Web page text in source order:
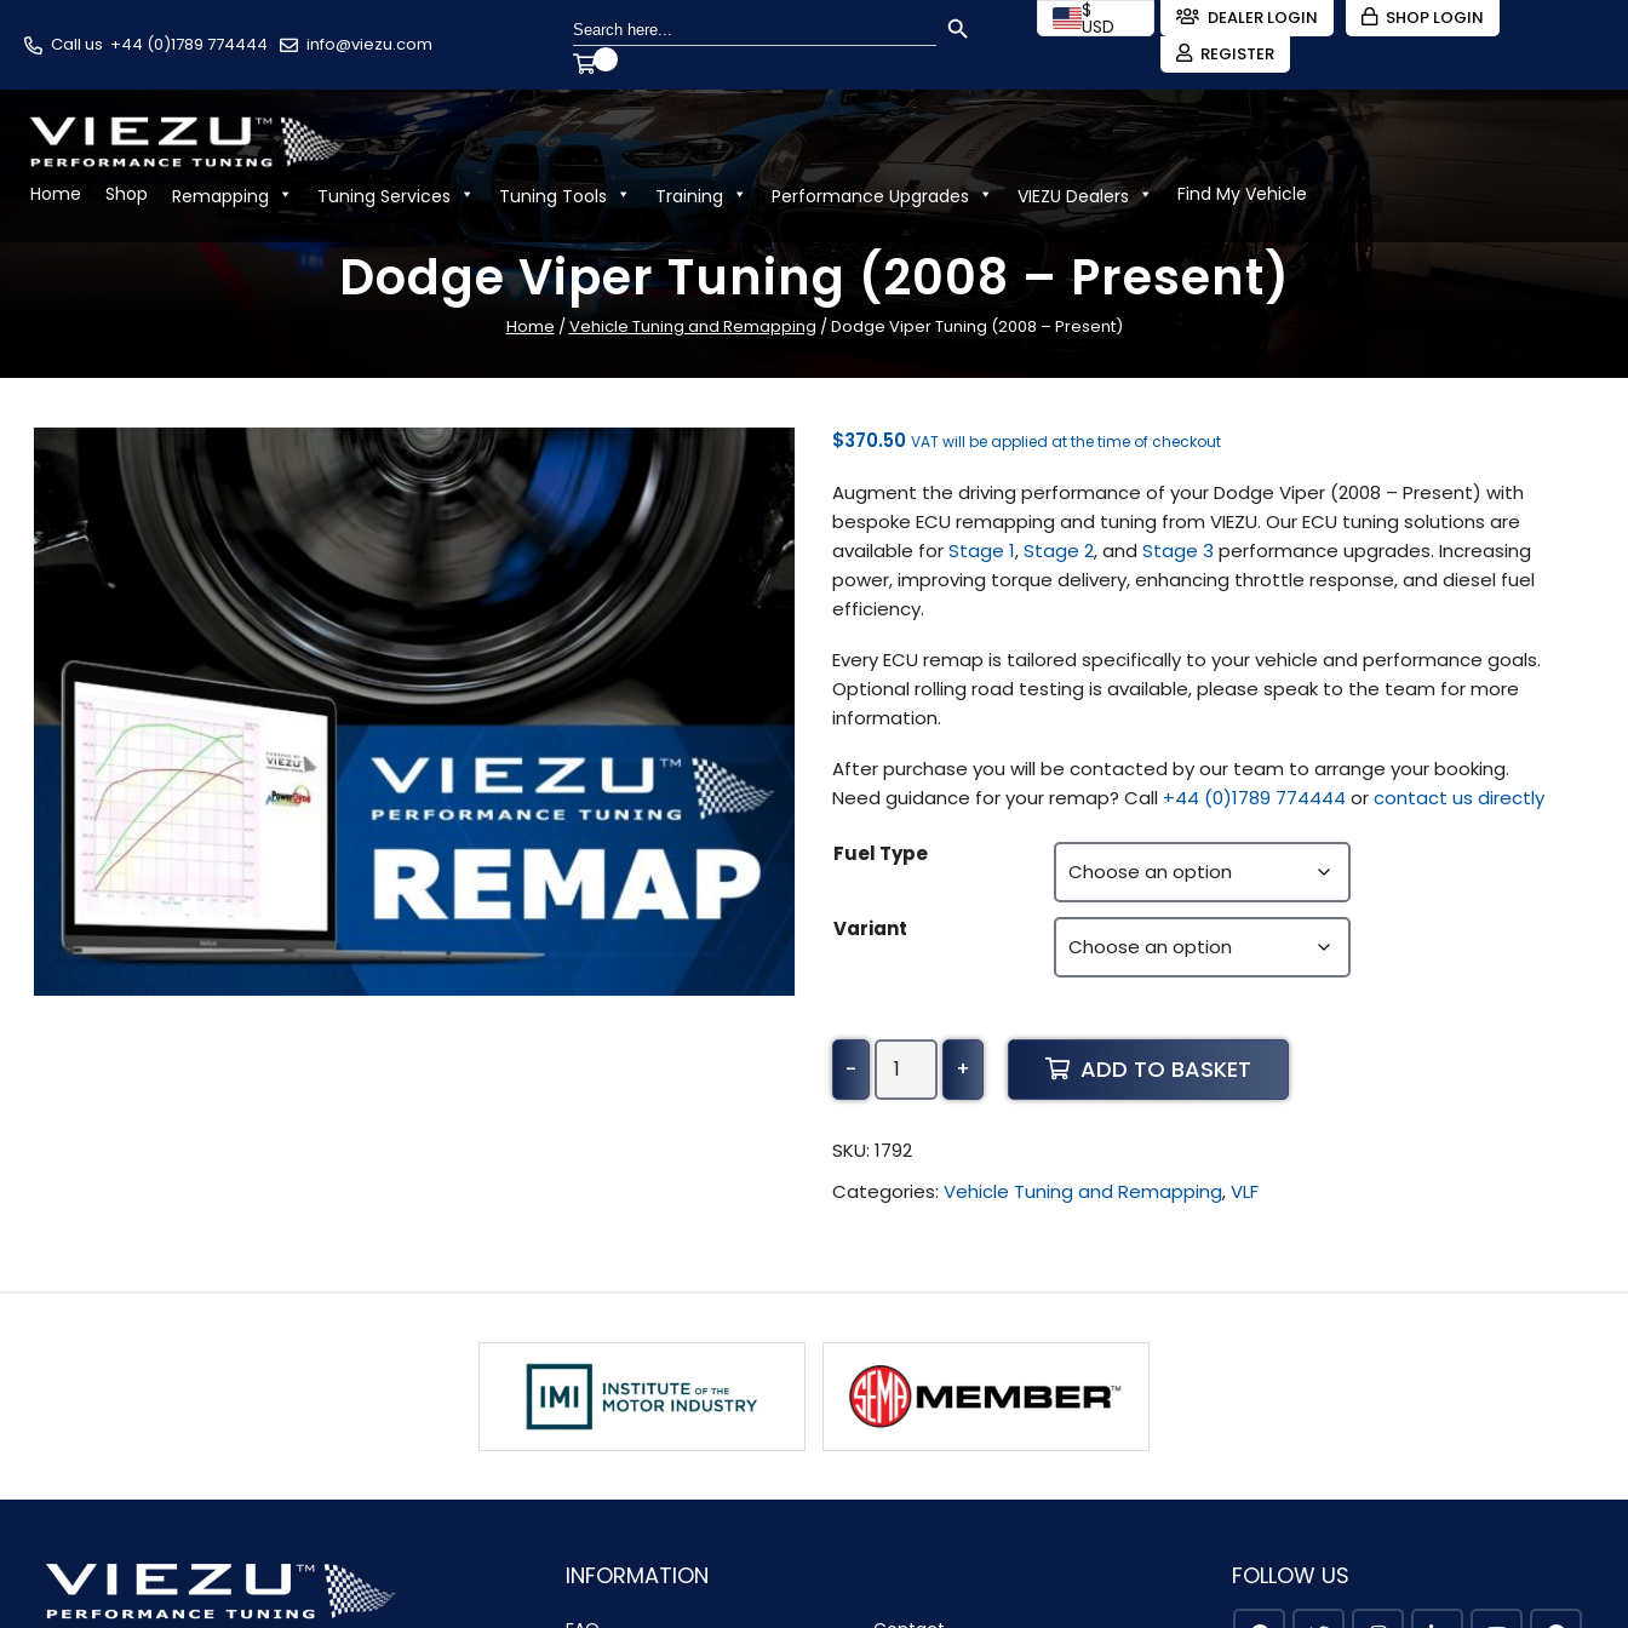
Call us +44 (0)1789 774444 info@viezu.com
Search
for:
$
USD DEALER LOGIN
SHOP LOGIN
REGISTER
Home Shop Remapping Tuning Services Tuning Tools Training Performance Upgrades VIEZU Dealers Find My Vehicle
Dodge Viper Tuning (2008 – Present)
Home /Vehicle Tuning and Remapping / Dodge Viper Tuning (2008 – Present)
$370.50 VAT will be applied at the time of checkout
Augment the driving performance of your Dodge Viper (2008 – Present) with
bespoke ECU remapping and tuning from VIEZU. Our ECU tuning solutions are
available forStage 1,Stage 2, and Stage 3 performance upgrades. Increasing
power, improving torque delivery, enhancing throttle response, and diesel fuel
efficiency.
Every ECU remap is tailored specifically to your vehicle and performance goals.
Optional rolling road testing is available, please speak to the team for more
information.
After purchase you will be contacted by our team to arrange your booking.
Need guidance for your remap? Call +44 (0)1789 774444 orcontact us directly
Fuel Type
Variant
-
Dodge
Viper
(2008
Present)
+ ADD TO BASKET
SKU: 1792
Categories: Vehicle Tuning and Remapping,VLF
INFORMATION FOLLOW US